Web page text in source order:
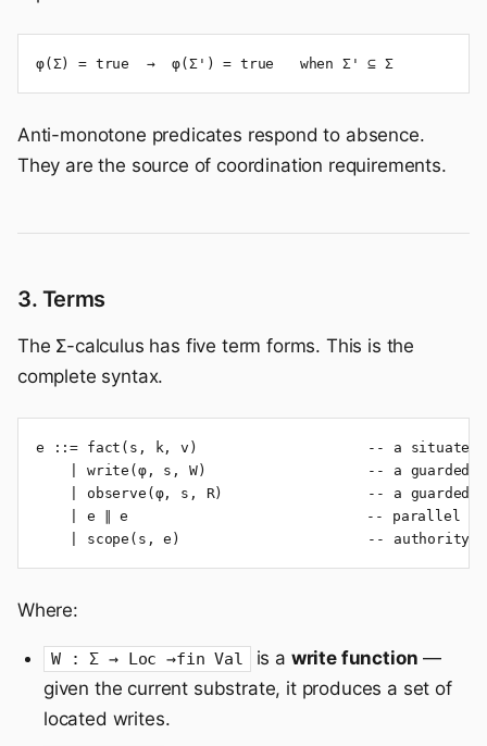
φ(Σ) = true  →  φ(Σ') = true   when Σ' ⊆ Σ
Anti-monotone predicates respond to absence.
They are the source of coordination requirements.
3. Terms
The Σ-calculus has five term forms. This is the
complete syntax.
e ::= fact(s, k, v)                    -- a situated
| write(φ, s, W)                   -- a guarded
| observe(φ, s, R)                 -- a guarded
| e ∥ e                            -- parallel
| scope(s, e)                      -- authority
Where:
W : Σ → Loc →fin Val is a write function —
given the current substrate, it produces a set of
located writes.